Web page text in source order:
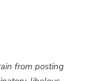
from posting